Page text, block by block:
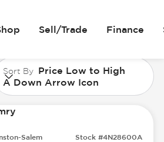
Sell/Trade Finance
Sort By Price Low to High
A Down Arrow Icon
Salem Stock #4N28600A